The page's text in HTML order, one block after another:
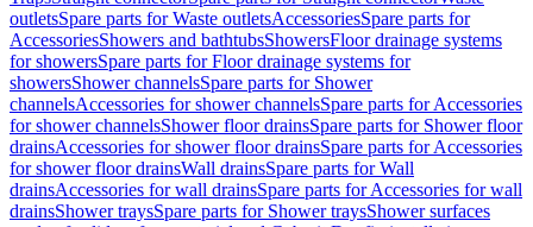
outletsSpare parts for Waste outletsAccessoriesSpare parts for
AccessoriesShowers and bathtubsShowersFloor drainage systems
for showersSpare parts for Floor drainage systems for
showersShower channelsSpare parts for Shower
channelsAccessories for shower channelsSpare parts for Accessories
for shower channelsShower floor drainsSpare parts for Shower floor
drainsAccessories for shower floor drainsSpare parts for Accessories
for shower floor drainsWall drainsSpare parts for Wall
drainsAccessories for wall drainsSpare parts for Accessories for wall
drainsShower traysSpare parts for Shower traysShower surfaces